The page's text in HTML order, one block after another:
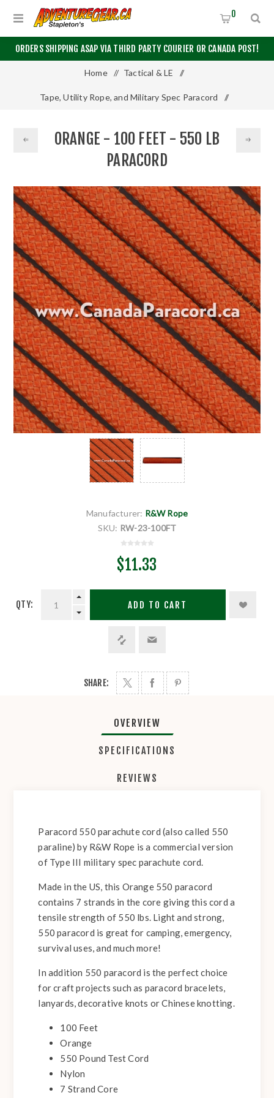
ORDERS SHIPPING ASAP VIA THIRD PARTY COURIER OR CANADA POST!
0
Home / Tactical & LE /
Tape, Utility Rope, and Military Spec Paracord /
Orange - 100 Feet - 550 LB Paracord
ORANGE - 100 FEET - 550 LB
PARACORD
Manufacturer: R&W Rope
SKU: RW-23-100FT
$11.33
QTY: ADD TO CART
SHARE:
OVERVIEW
SPECIFICATIONS
REVIEWS
Paracord 550 parachute cord (also called 550
paraline) by R&W Rope is a commercial version
of Type III military spec parachute cord.
Made in the US, this Orange 550 paracord
contains 7 strands in the core giving this cord a
tensile strength of 550 lbs. Light and strong,
550 paracord is great for camping, emergency,
survival uses, and much more!
In addition 550 paracord is the perfect choice
for craft projects such as paracord bracelets,
lanyards, decorative knots or Chinese knotting.
100 Feet
Orange
550 Pound Test Cord
Nylon
7 Strand Core